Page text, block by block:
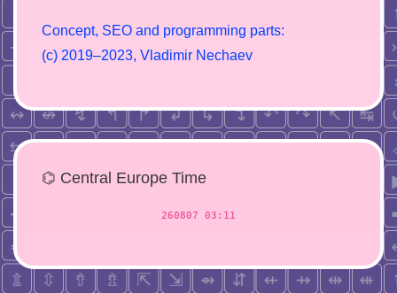
Concept, SEO and programming parts:
(c) 2019–2023, V adimir Nechaev
⌬ Central Europe Time
260807 03:11